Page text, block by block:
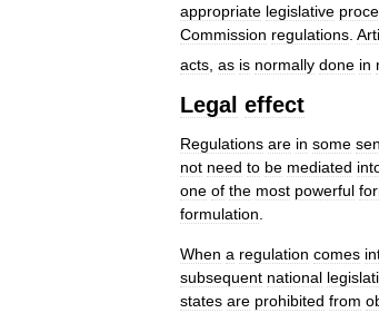
appropriate legislative
Commission regulations
acts as is normally done in
Legal effect
Regulations are in some
not need to be mediated
one of the most powerful
formulation
When a regulation comes
subsequent national
states are prohibited from